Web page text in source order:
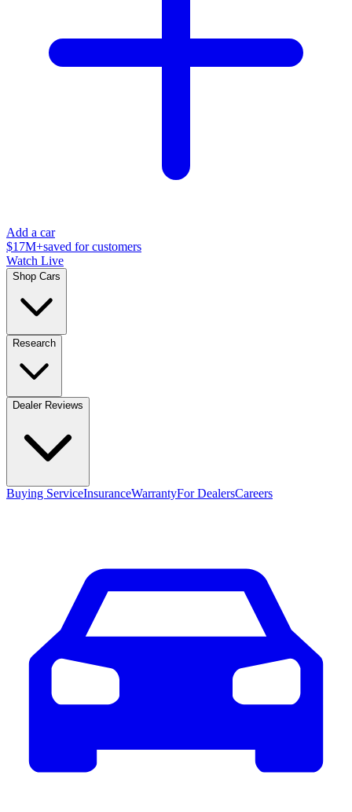
Add a car
$17M+saved for customers
Watch Live
Shop Cars
Research
Dealer Reviews
Buying ServiceInsuranceWarrantyFor DealersCareers